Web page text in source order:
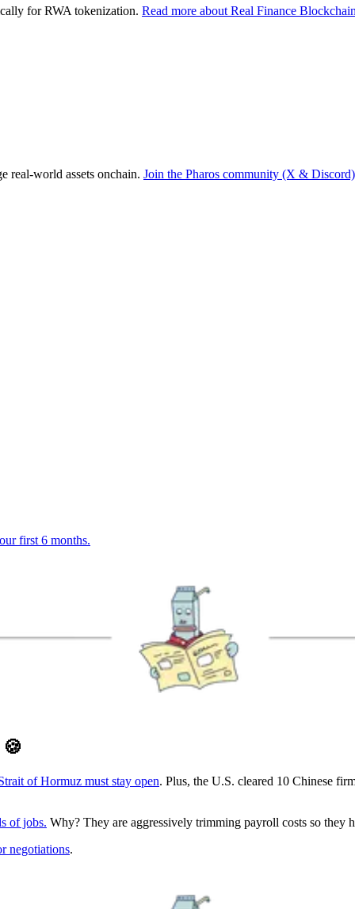
for RWA tokenization. Read more about Real Finance
real-world assets onchain. Join the Pharos community (X &
first 6 months.
🍪
of Hormuz must stay open. Plus, the U.S. cleared 10 Chinese
of jobs. Why? They are aggressively trimming payroll costs so they
negotiations.